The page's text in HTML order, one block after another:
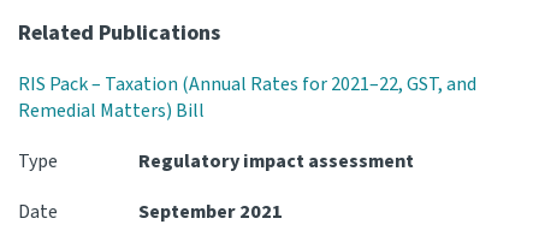
Related Publications
RIS Pack – Taxation (Annual Rates for 2021–22, GST, and
Remedial Matters) Bill
Type
Regulatory impact assessment
Date
September 2021